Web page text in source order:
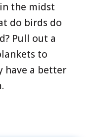
the midst
do birds do
Pull out a
to
have a better